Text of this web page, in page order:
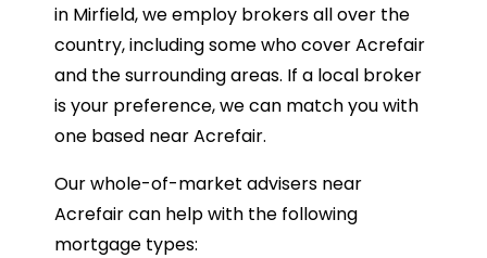
in Mirfield, we employ brokers all over the
country, including some who cover Acrefair
and the surrounding areas. If a local broker
is your preference, we can match you with
one based near Acrefair.
Our whole-of-market advisers near
Acrefair can help with the following
mortgage types: